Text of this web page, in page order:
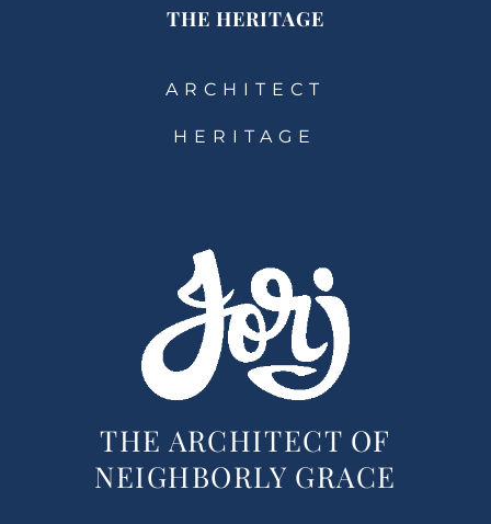
THE HERITAGE
ARCHITECT
HERITAGE
THE ARCHITECT OF
NEIGHBORLY GRACE